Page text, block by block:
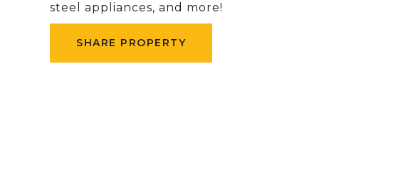
steel appliances, and more!
SHARE PROPERTY